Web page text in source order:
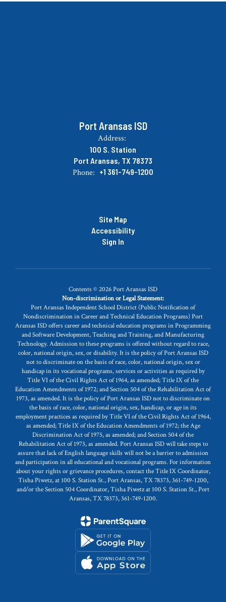
Port Aransas ISD
Address:
100 S. Station
Port Aransas, TX 78373
Phone: +1 361-749-1200
Site Map
Accessibility
Sign In
Contents © 2026 Port Aransas ISD
Non-discrimination or Legal Statement:
Port Aransas Independent School District (Public Notification of
Nondiscrimination in Career and Technical Education Programs) Port
Aransas ISD offers career and technical education programs in Programming
and Software Development, Teaching and Training, and Manufacturing
Technology. Admission to these programs is offered without regard to race,
color, national origin, sex, or disability. It is the policy of Port Aransas ISD
not to discriminate on the basis of race, color, national origin, sex or
handicap in its vocational programs, services or activities as required by
Title VI of the Civil Rights Act of 1964, as amended; Title IX of the
Education Amendments of 1972; and Section 504 of the Rehabilitation Act of
1973, as amended. It is the policy of Port Aransas ISD not to discriminate on
the basis of race, color, national origin, sex, handicap, or age in its
employment practices as required by Title VI of the Civil Rights Act of 1964,
as amended; Title IX of the Education Amendments of 1972; the Age
Discrimination Act of 1975, as amended; and Section 504 of the
Rehabilitation Act of 1973, as amended. Port Aransas ISD will take steps to
assure that lack of English language skills will not be a barrier to admission
and participation in all educational and vocational programs. For information
about your rights or grievance procedures, contact the Title IX Coordinator,
Tisha Piwetz, at 100 S. Station St., Port Aransas, TX 78373, 361-749-1200,
and/or the Section 504 Coordinator, Tisha Piwetz at 100 S. Station St., Port
Aransas, TX 78373, 361-749-1200.